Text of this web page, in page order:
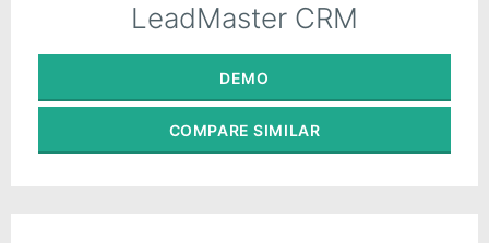
LeadMaster CRM
DEMO
COMPARE SIMILAR